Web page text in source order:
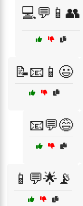
💻💬📱👥
📝📧📱😃
📧💬😅
📱💬🌟📡